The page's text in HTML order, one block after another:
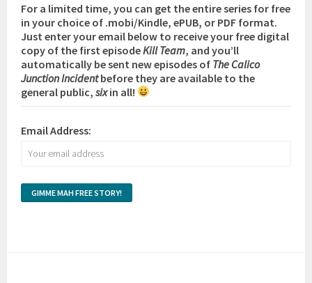
For a limited time, you can get the entire series for free
in your choice of .mobi/Kindle, ePUB, or PDF format.
Just enter your email below to receive your free digital
copy of the first episodeKill Team, and you’ll
automatically be sent new episodes of The Calico
Junction Incidentbefore they are available to the
general public,sixin all!
Email Address: